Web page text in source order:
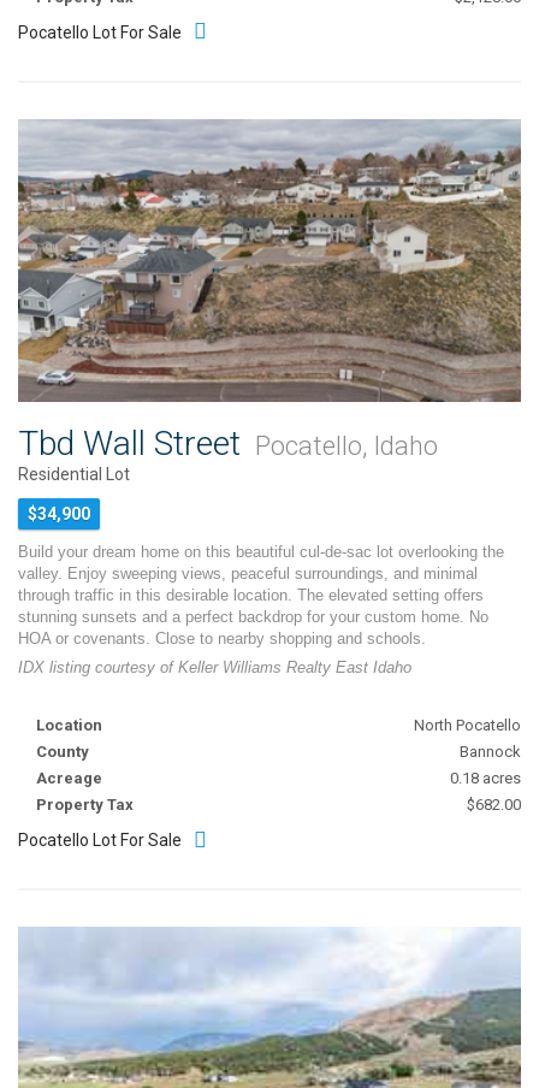
Pocatello Lot For Sale
Tbd Wall Street Pocatello, Idaho
Residential Lot
$34,900
Build your dream home on this beautiful cul-de-sac lot overlooking the
valley. Enjoy sweeping views, peaceful surroundings, and minimal
through traffic in this desirable location. The elevated setting offers
stunning sunsets and a perfect backdrop for your custom home. No
HOA or covenants. Close to nearby shopping and schools.
IDX listing courtesy of Keller Williams Realty East Idaho
Location
North Pocatello
County
Bannock
Acreage
0.18 acres
Property Tax
$682.00
Pocatello Lot For Sale